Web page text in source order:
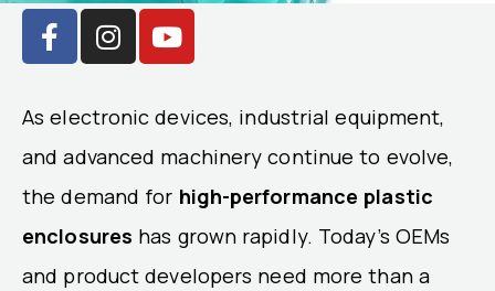
F
a
c
e
b
o
o
k
-
f
I
n
s
t
a
g
r
a
m
Y
o
u
t
u
b
e
As electronic devices, industrial equipment,
and advanced machinery continue to evolve,
the demand for high-performance plastic
enclosures has grown rapidly. Today’s OEMs
and product developers need more than a